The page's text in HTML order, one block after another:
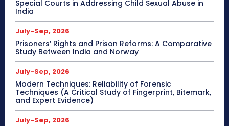
Special Courts in Addressing Child Sexual Abuse in
India
July-Sep, 2026
Prisoners’ Rights and Prison Reforms: A Comparative
Study Between India and Norway
July-Sep, 2026
Modern Techniques: Reliability of Forensic
Techniques (A Critical Study of Fingerprint, Bitemark,
and Expert Evidence)
July-Sep, 2026